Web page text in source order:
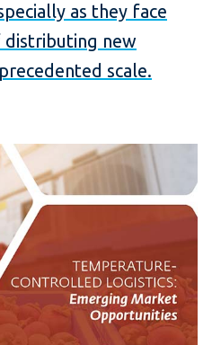
as they face
distributing new
scale.